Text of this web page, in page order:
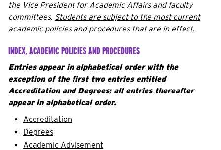
the Vice President for Academic Affairs and faculty
committees. Students are subject to the most current
academic policies and procedures that are in effect.
INDEX, ACADEMIC POLICIES AND PROCEDURES
Entries appear in alphabetical order with the
exception of the first two entries entitled
Accreditation and Degrees; all entries thereafter
appear in alphabetical order.
Accreditation
Degrees
Academic Advisement